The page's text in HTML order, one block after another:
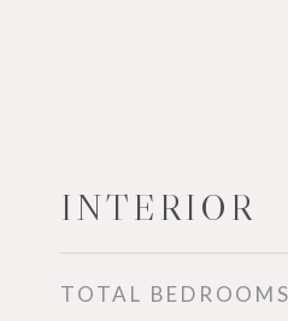
INTERIOR
TOTAL BEDROOMS